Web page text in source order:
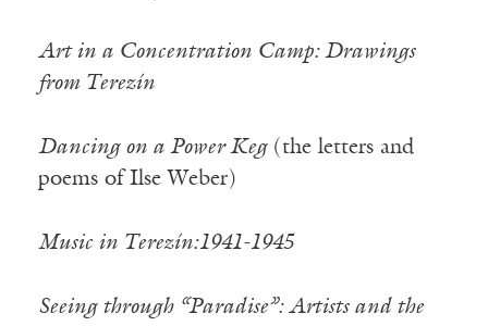
Art in a Concentration Camp: Drawings
from Terezín
Dancing on a Power Keg(the letters and
poems of Ilse Weber)
Music in Terezín:1941-1945
Seeing through “Paradise”: Artists and the